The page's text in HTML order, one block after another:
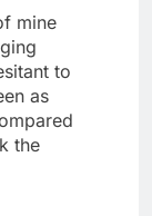
mine
to
as
the